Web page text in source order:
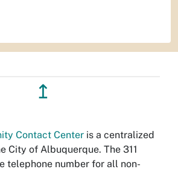
↥
Contact Center is a centralized
City of Albuquerque. The 311
telephone number for all non-